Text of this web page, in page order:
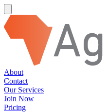
About
Contact
Our Services
Join Now
Pricing